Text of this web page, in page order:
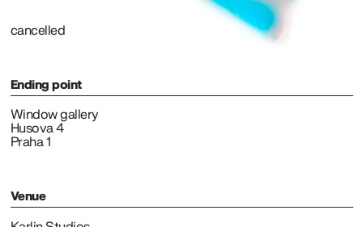
cancelled
Ending point
Window gallery
Husova 4
Praha 1
Venue